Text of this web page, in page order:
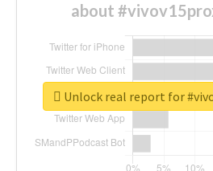
about
Unlock real report for